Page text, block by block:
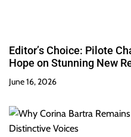
Editor’s Choice: Pilote
Hope on Stunning New
June 16, 2026